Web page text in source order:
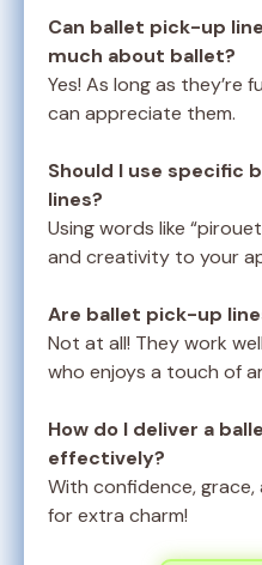
Can ballet pick-up
much about ballet?
Yes! As long as they’re
can appreciate them.
Should I use specific
lines?
Using words like
and creativity to your
Are ballet pick-up
Not at all! They work
who enjoys a touch of
How do I deliver a
effectively?
With confidence,
for extra charm!